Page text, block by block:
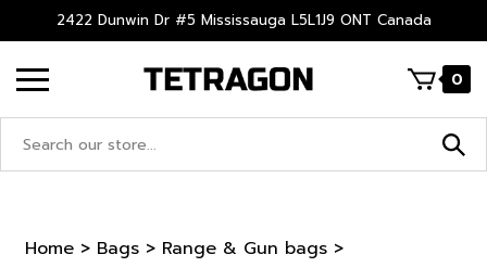
to
2422 Dunwin Dr #5 Mississauga L5L1J9 ONT Canada
0
Home > Bags > Range & Gun bags >